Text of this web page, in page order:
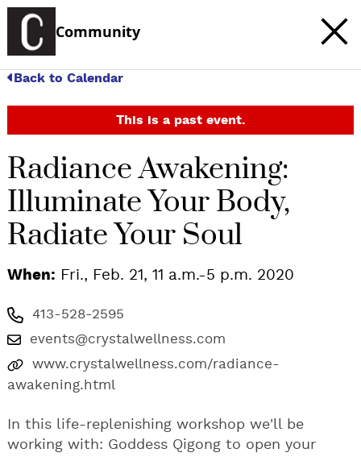
Community
Back to Calendar
This is a past event.
Radiance Awakening:
Illuminate Your Body,
Radiate Your Soul
When: Fri., Feb. 21, 11 a.m.-5 p.m. 2020
413-528-2595
events@crystalwellness.com
www.crystalwellness.com/radiance-
awakening.html
In this life-replenishing workshop we'll be
working with: Goddess Qigong to open your